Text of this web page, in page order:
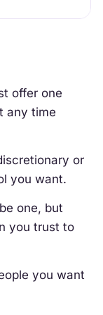
offer one
any time
or
you want.
one, but
you trust to
you want